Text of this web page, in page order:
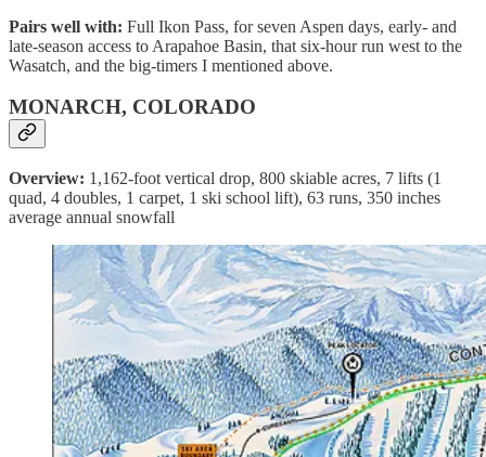
Pairs well with: Full Ikon Pass, for seven Aspen days, early- and
late-season access to Arapahoe Basin, that six-hour run west to the
Wasatch, and the big-timers I mentioned above.
MONARCH, COLORADO
Overview: 1,162-foot vertical drop, 800 skiable acres, 7 lifts (1
quad, 4 doubles, 1 carpet, 1 ski school lift), 63 runs, 350 inches
average annual snowfall